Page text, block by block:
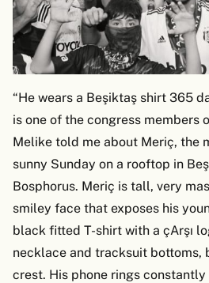
“He wears a Beşiktaş shirt 365
is one of the congress members
Melike told me about Meriç, the
sunny Sunday on a rooftop in
Bosphorus. Meriç is tall, very
smiley face that exposes his
black fitted T-shirt with a çArşı
necklace and tracksuit bottoms,
crest. His phone rings